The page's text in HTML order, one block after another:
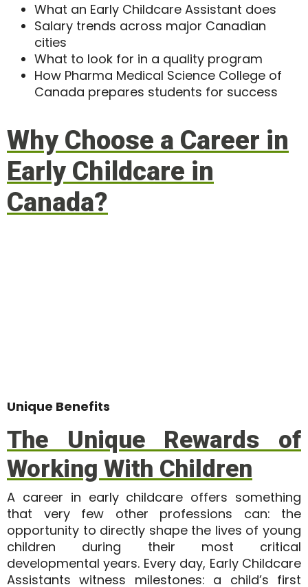
What an Early Childcare Assistant does
Salary trends across major Canadian
cities
What to look for in a quality program
How Pharma Medical Science College of
Canada prepares students for success
Why Choose a Career in
Early Childcare in
Canada?
Unique Benefits
The Unique Rewards of
Working With Children
A career in early childcare offers something
that very few other professions can: the
opportunity to directly shape the lives of young
children during their most critical
developmental years. Every day, Early Childcare
Assistants witness milestones: a child’s first